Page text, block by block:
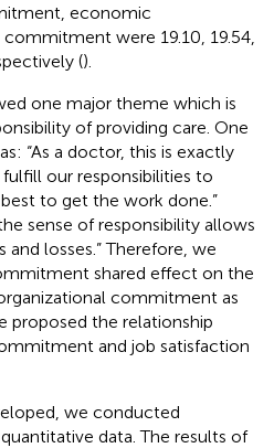
economic
were 19.10, 19.54,
().
one major theme which is
of providing care. One
“As a doctor, this is exactly
our responsibilities to
to get the work done.”
sense of responsibility allows
losses.” Therefore, we
shared effect on the
commitment as
proposed the relationship
and job satisfaction
we conducted
data. The results of